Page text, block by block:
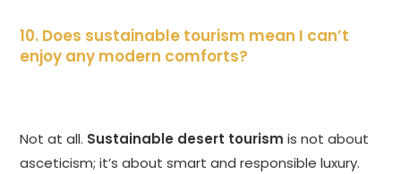
10. Does sustainable tourism mean I can’t
enjoy any modern comforts?
Not at all. Sustainable desert tourism is not about
asceticism; it’s about smart and responsible luxury.